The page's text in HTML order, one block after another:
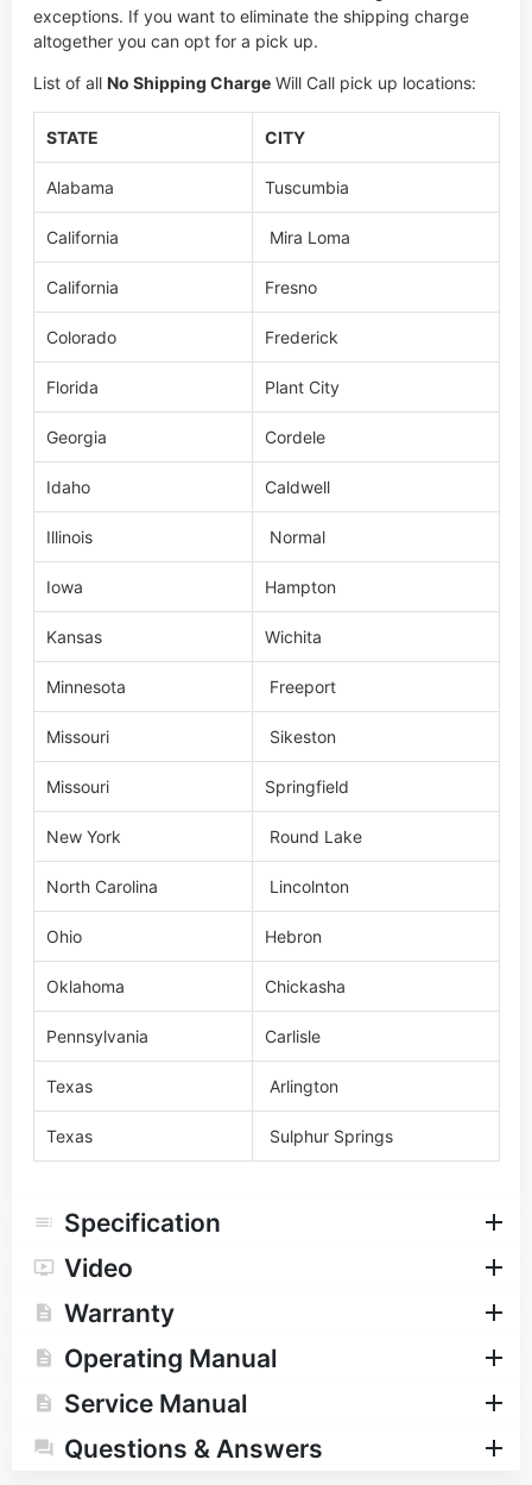
exceptions. If you want to eliminate the shipping charge
altogether you can opt for a pick up.
List of all No Shipping ChargeWill Call pick up locations:
STATE CITY
Alabama Tuscumbia
California Mira Loma
California Fresno
Colorado Frederick
Florida Plant City
Georgia Cordele
Idaho Caldwell
Illinois Normal
Iowa Hampton
Kansas Wichita
Minnesota Freeport
Missouri Sikeston
Missouri Springfield
New York Round Lake
North Carolina Lincolnton
Ohio Hebron
Oklahoma Chickasha
Pennsylvania Carlisle
Texas Arlington
Texas Sulphur Springs
Specification
Video
Warranty
Operating Manual
Service Manual
Questions & Answers